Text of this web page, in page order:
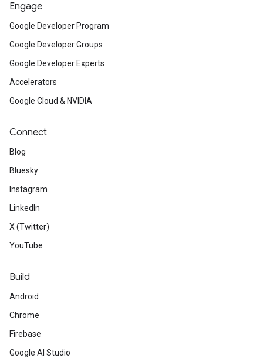
Engage
Google Developer Program
Google Developer Groups
Google Developer Experts
Accelerators
Google Cloud & NVIDIA
Connect
Blog
Bluesky
Instagram
LinkedIn
X (Twitter)
YouTube
Build
Android
Chrome
Firebase
Google AI Studio